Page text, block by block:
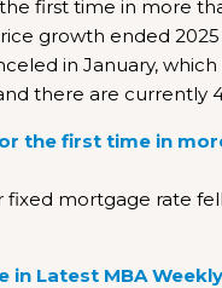
first time in more
growth ended 2025
in January, which
there are currently
the first time in
fixed mortgage rate
Latest MBA